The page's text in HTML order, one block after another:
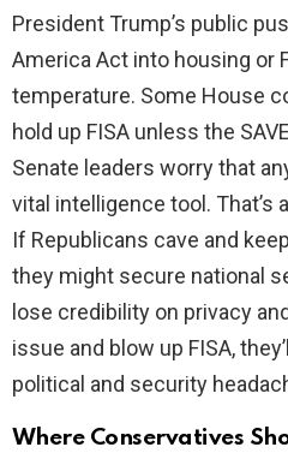
President Trump’s public
America Act into housing or
temperature. Some House
hold up FISA unless the
Senate leaders worry that
vital intelligence tool. That’s
If Republicans cave and
they might secure national
lose credibility on privacy
issue and blow up FISA,
political and security
Where Conservatives